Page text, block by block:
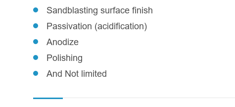
Sandblasting surface finish
Passivation (acidification)
Anodize
Polishing
And Not limited